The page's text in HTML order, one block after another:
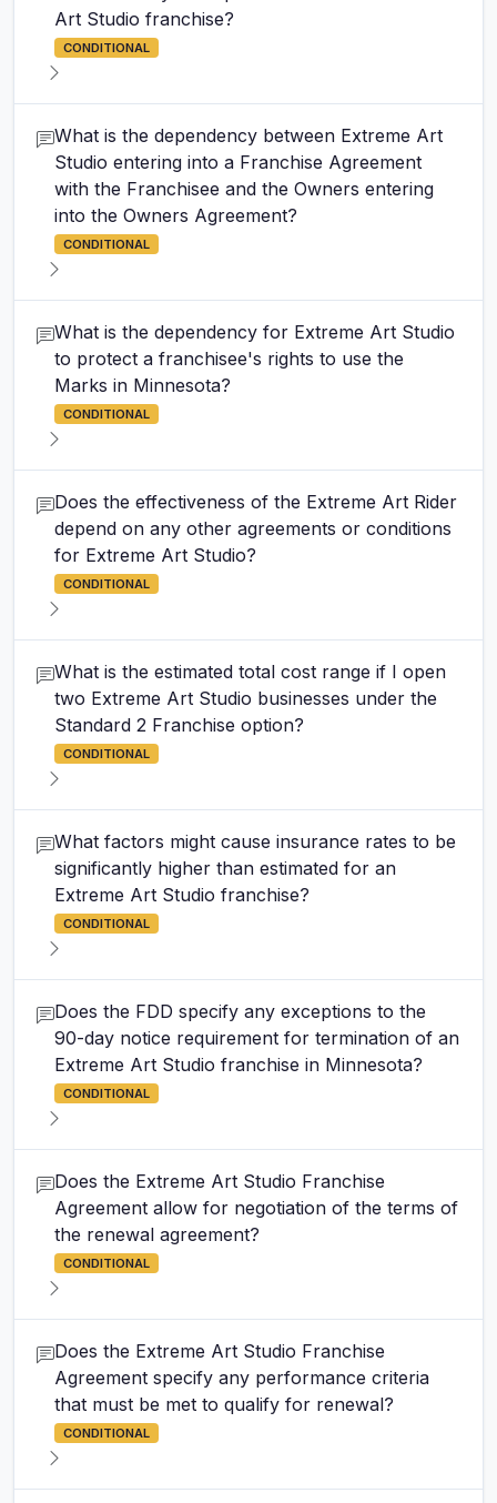
Art Studio franchise?
CONDITIONAL
What is the dependency between Extreme Art
Studio entering into a Franchise Agreement
with the Franchisee and the Owners entering
into the Owners Agreement?
CONDITIONAL
What is the dependency for Extreme Art Studio
to protect a franchisee's rights to use the
Marks in Minnesota?
CONDITIONAL
Does the effectiveness of the Extreme Art Rider
depend on any other agreements or conditions
for Extreme Art Studio?
CONDITIONAL
What is the estimated total cost range if I open
two Extreme Art Studio businesses under the
Standard 2 Franchise option?
CONDITIONAL
What factors might cause insurance rates to be
significantly higher than estimated for an
Extreme Art Studio franchise?
CONDITIONAL
Does the FDD specify any exceptions to the
90-day notice requirement for termination of an
Extreme Art Studio franchise in Minnesota?
CONDITIONAL
Does the Extreme Art Studio Franchise
Agreement allow for negotiation of the terms of
the renewal agreement?
CONDITIONAL
Does the Extreme Art Studio Franchise
Agreement specify any performance criteria
that must be met to qualify for renewal?
CONDITIONAL